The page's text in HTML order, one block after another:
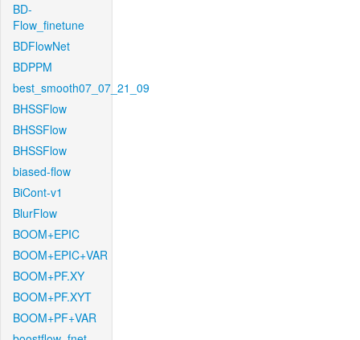
BD-
Flow_finetune
BDFlowNet
BDPPM
best_smooth07_07_21_09
BHSSFlow
BHSSFlow
BHSSFlow
biased-flow
BiCont-v1
BlurFlow
BOOM+EPIC
BOOM+EPIC+VAR
BOOM+PF.XY
BOOM+PF.XYT
BOOM+PF+VAR